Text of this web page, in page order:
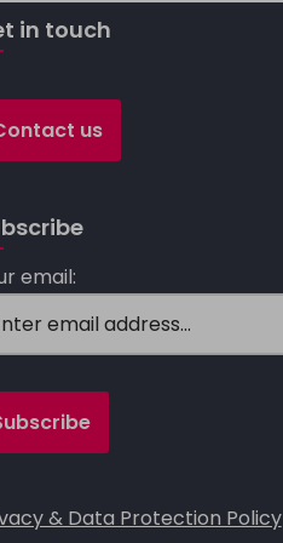
in touch
us
email:
& Data Protection Policy